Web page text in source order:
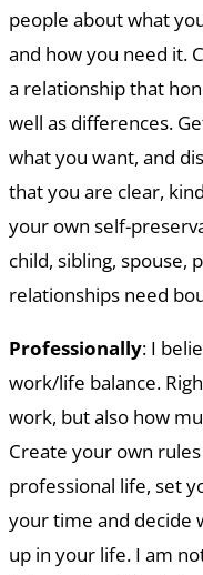
people about what
and how you need it.
a relationship that
well as differences.
what you want, and
that you are clear,
your own self-
child, sibling, spouse,
relationships need
Professionally: I
work/life balance.
work, but also how
Create your own
professional life, set
your time and decide
up in your life. I am